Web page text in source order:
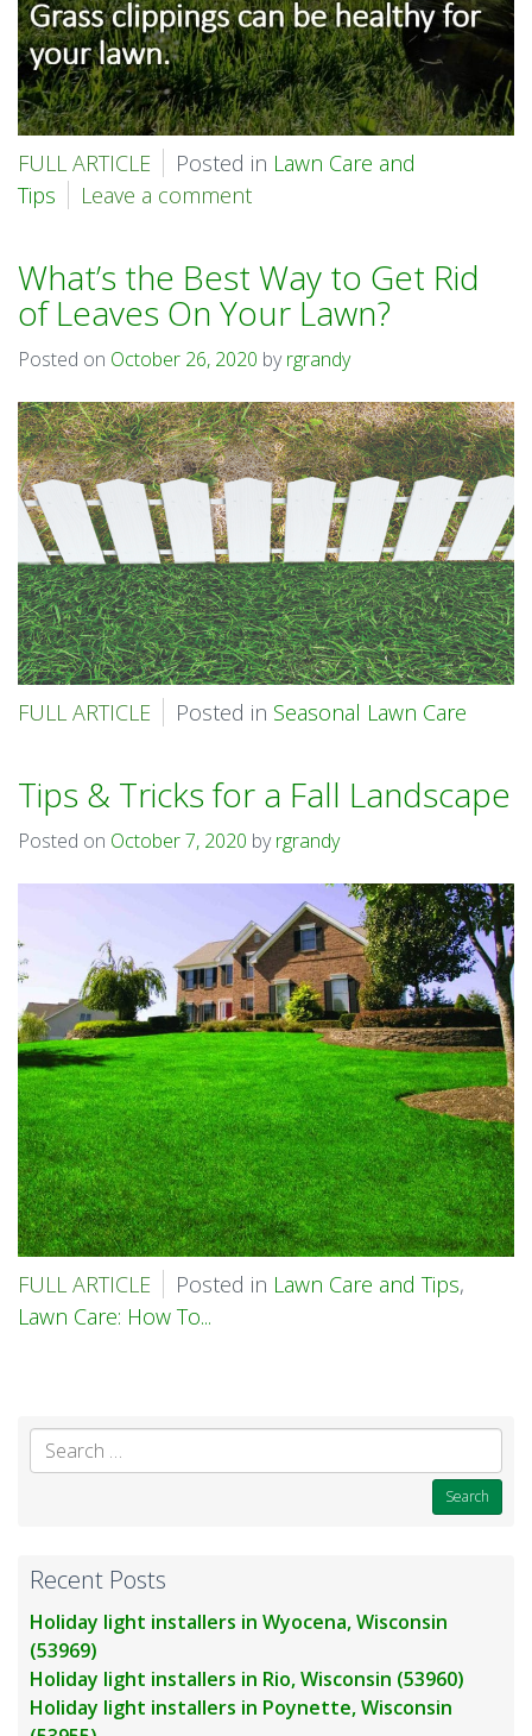
FULL ARTICLE Posted in Lawn Care and
Tips
Leave a comment
What’s the Best Way to Get Rid
of Leaves On Your Lawn?
Posted on October 26, 2020 byrgrandy
FULL ARTICLE Posted in Seasonal Lawn Care
Tips & Tricks for a Fall Landscape
Posted on October 7, 2020 byrgrandy
FULL ARTICLE Posted in Lawn Care and Tips,
Lawn Care: How To...
Recent Posts
Holiday light installers in Wyocena, Wisconsin
(53969)
Holiday light installers in Rio, Wisconsin (53960)
Holiday light installers in Poynette, Wisconsin